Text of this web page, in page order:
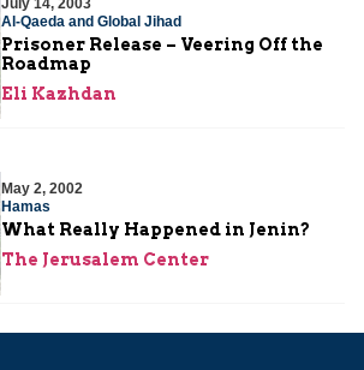
Al-Qaeda and Global Jihad
Prisoner Release – Veering Off the
Roadmap
Eli Kazhdan
May 2, 2002
Hamas
What Really Happened in Jenin?
The Jerusalem Center